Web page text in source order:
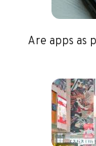
Are apps as